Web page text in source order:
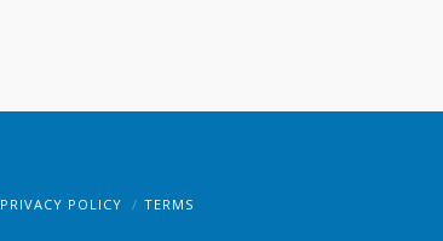
PRIVACY POLICY TERMS